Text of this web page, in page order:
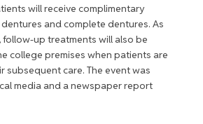
will receive complimentary
and complete dentures. As
up treatments will also be
college premises when patients are
subsequent care. The event was
media and a newspaper report